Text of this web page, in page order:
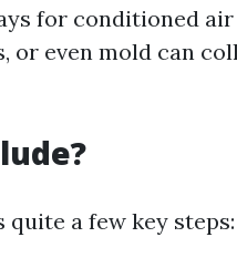
for conditioned
or even mold can
a few key steps: